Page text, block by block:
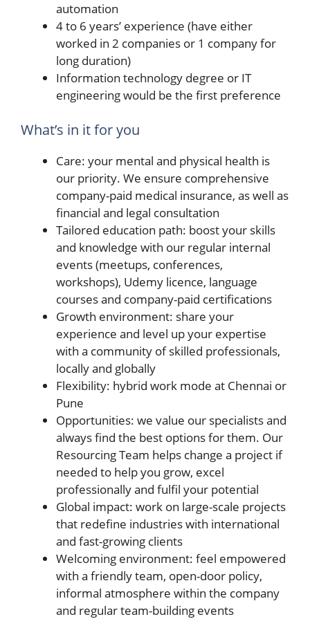
automation
4 to 6 years’ experience (have either
worked in 2 companies or 1 company for
long duration)
Information technology degree or IT
engineering would be the first preference
What’s in it for you
Care: your mental and physical health is
our priority. We ensure comprehensive
company-paid medical insurance, as well as
financial and legal consultation
Tailored education path: boost your skills
and knowledge with our regular internal
events (meetups, conferences,
workshops), Udemy licence, language
courses and company-paid certifications
Growth environment: share your
experience and level up your expertise
with a community of skilled professionals,
locally and globally
Flexibility: hybrid work mode at Chennai or
Pune
Opportunities: we value our specialists and
always find the best options for them. Our
Resourcing Team helps change a project if
needed to help you grow, excel
professionally and fulfil your potential
Global impact: work on large-scale projects
that redefine industries with international
and fast-growing clients
Welcoming environment: feel empowered
with a friendly team, open-door policy,
informal atmosphere within the company
and regular team-building events